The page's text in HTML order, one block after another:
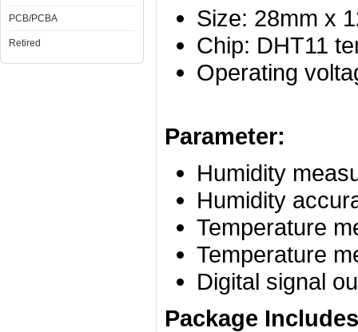
PCB/PCBA
Retired
Size: 28mm x
Chip: DHT11
Operating
Parameter:
Humidity
Humidity
Temperature
Temperature
Digital signal
Package